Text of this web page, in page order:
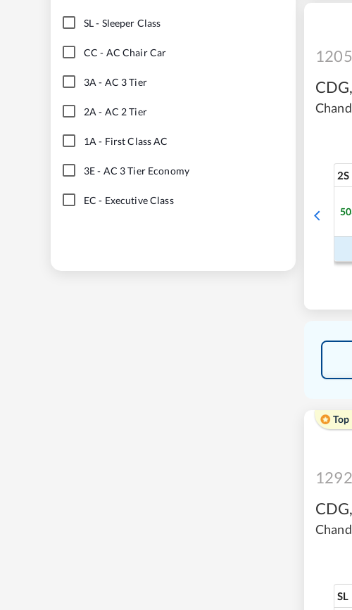
SL- Sleeper Class
CC - AC Chair Car
3A - AC 3 Tier
2A - AC 2 Tier
1A - First Class AC
3E- AC 3 Tier Economy
EC - Executive Class
CDG,
2S
Top
CDG,
SL